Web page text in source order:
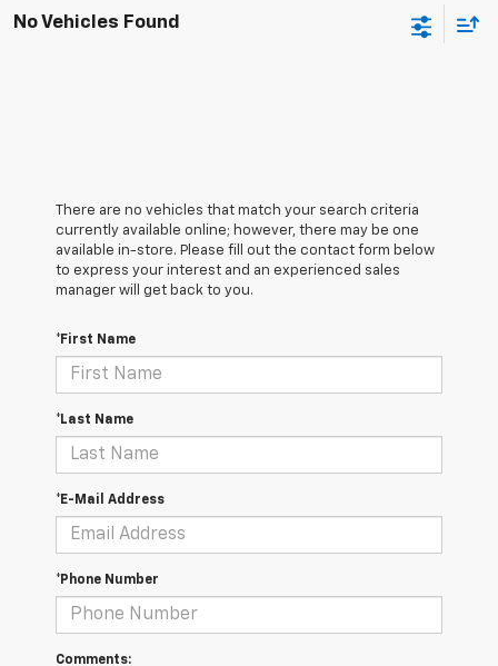
No Vehicles Found
There are no vehicles that match your search criteria
currently available online; however, there may be one
available in-store. Please fill out the contact form below
to express your interest and an experienced sales
manager will get back to you.
*First Name
*Last Name
*E-Mail Address
*Phone Number
Comments: